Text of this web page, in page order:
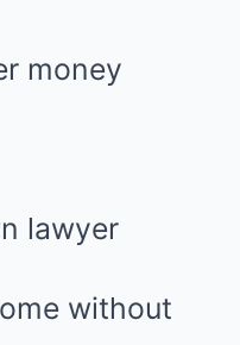
money
lawyer
without